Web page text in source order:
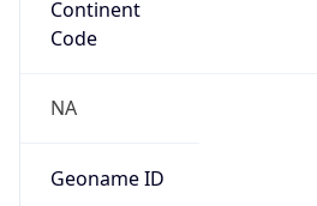
Continent
Code
NA
Geoname ID